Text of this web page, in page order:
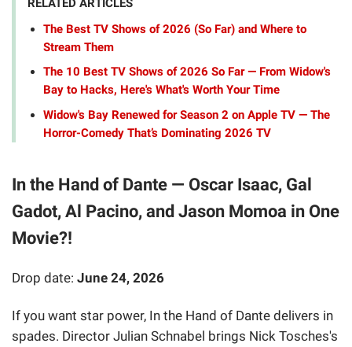
RELATED ARTICLES
The Best TV Shows of 2026 (So Far) and Where to
Stream Them
The 10 Best TV Shows of 2026 So Far — From Widow's
Bay to Hacks, Here's What's Worth Your Time
Widow's Bay Renewed for Season 2 on Apple TV — The
Horror-Comedy That’s Dominating 2026 TV
In the Hand of Dante — Oscar Isaac, Gal
Gadot, Al Pacino, and Jason Momoa in One
Movie?!
Drop date: June 24, 2026
If you want star power, In the Hand of Dante delivers in
spades. Director Julian Schnabel brings Nick Tosches's